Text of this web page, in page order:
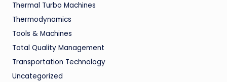
Thermal Turbo Machines
Thermodynamics
Tools & Machines
Total Quality Management
Transportation Technology
Uncategorized